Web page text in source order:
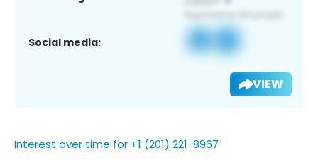
Social media:
VIEW
Interest over time for +1 (201) 221-8967